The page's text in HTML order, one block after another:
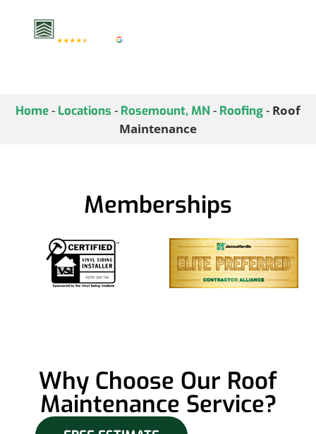
Home- Locations - Rosemount, MN - Roofing- Roof
Maintenance
Memberships
Why Choose Our Roof
Maintenance Service?